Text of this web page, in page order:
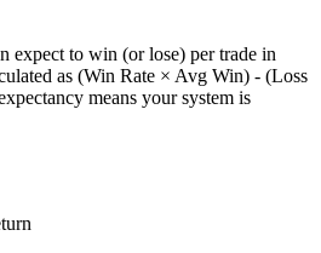
expect to win (or lose) per trade in
as (Win Rate × Avg Win) - (Loss
means your system is